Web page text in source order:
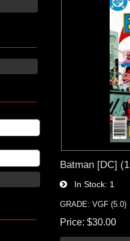
Batman [DC]
In Stock 1
GRADE: VGF (5.0)
Price $30.00